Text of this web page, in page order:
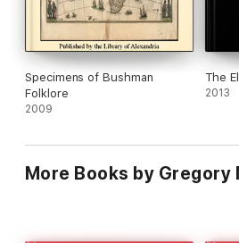
Specimens of Bushman
Folklore
2009
The
2013
More Books by Gregory